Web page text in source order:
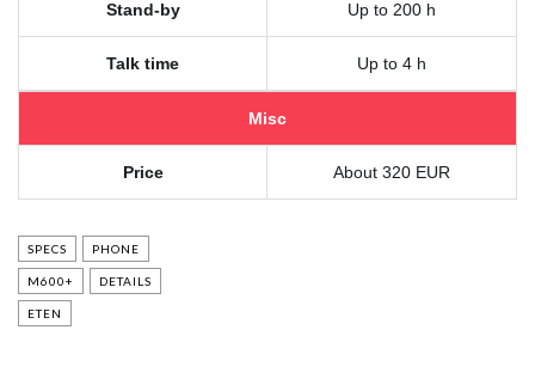
Stand-by Up to 200 h
Talk time Up to 4 h
Misc
Price About 320 EUR
SPECS PHONE
M600+ DETAILS
ETEN